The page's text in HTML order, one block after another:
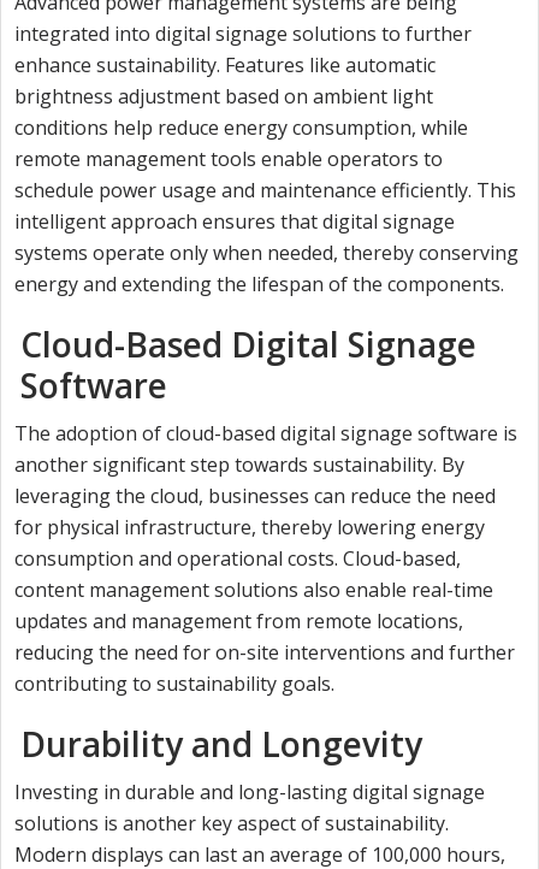
integrated into digital signage solutions to further
enhance sustainability. Features like automatic
brightness adjustment based on ambient light
conditions help reduce energy consumption, while
remote management tools enable operators to
schedule power usage and maintenance efficiently. This
intelligent approach ensures that digital signage
systems operate only when needed, thereby conserving
energy and extending the lifespan of the components.
Cloud-Based Digital Signage
Software
The adoption of cloud-based digital signage software is
another significant step towards sustainability. By
leveraging the cloud, businesses can reduce the need
for physical infrastructure, thereby lowering energy
consumption and operational costs. Cloud-based,
content management solutions also enable real-time
updates and management from remote locations,
reducing the need for on-site interventions and further
contributing to sustainability goals.
Durability and Longevity
Investing in durable and long-lasting digital signage
solutions is another key aspect of sustainability.
Modern displays can last an average of 100,000 hours,